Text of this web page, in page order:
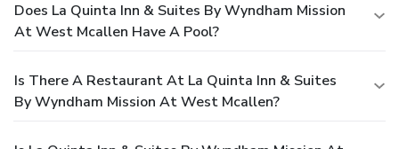
Does La Quinta Inn & Suites By Wyndham Mission
At West Mcallen Have A Pool?
Is There A Restaurant At La Quinta Inn & Suites
By Wyndham Mission At West Mcallen?